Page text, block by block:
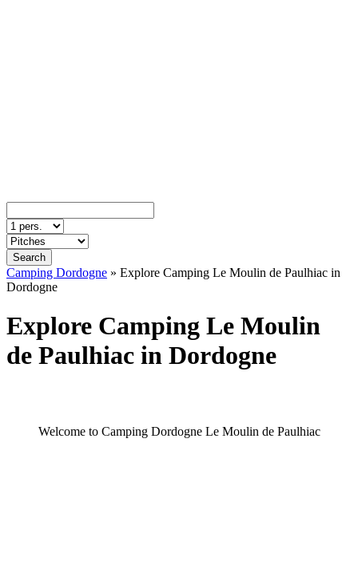
Search
Camping Dordogne » Explore Camping Le Moulin de Paulhiac in
Dordogne
Explore Camping Le Moulin
de Paulhiac in Dordogne
Welcome to Camping Dordogne Le Moulin de Paulhiac